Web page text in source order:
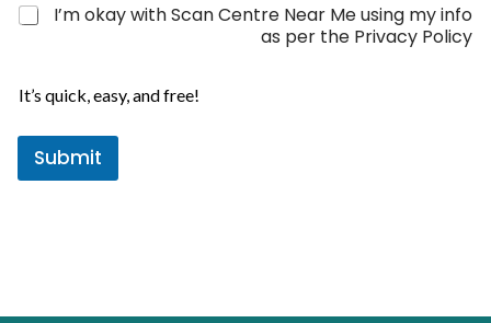
+
I’m okay with Scan Centre Near Me using my info
as per the Privacy Policy
It’s quick, easy, and free!
Submit